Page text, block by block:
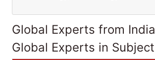
Global Experts from India
Global Experts in Subject